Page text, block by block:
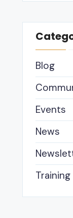
Blog
Events
News
Training